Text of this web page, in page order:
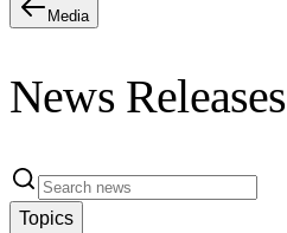
Media
News Releases
Topics